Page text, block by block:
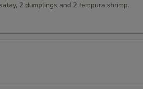
2 dumplings and 2 tempura shrimp.